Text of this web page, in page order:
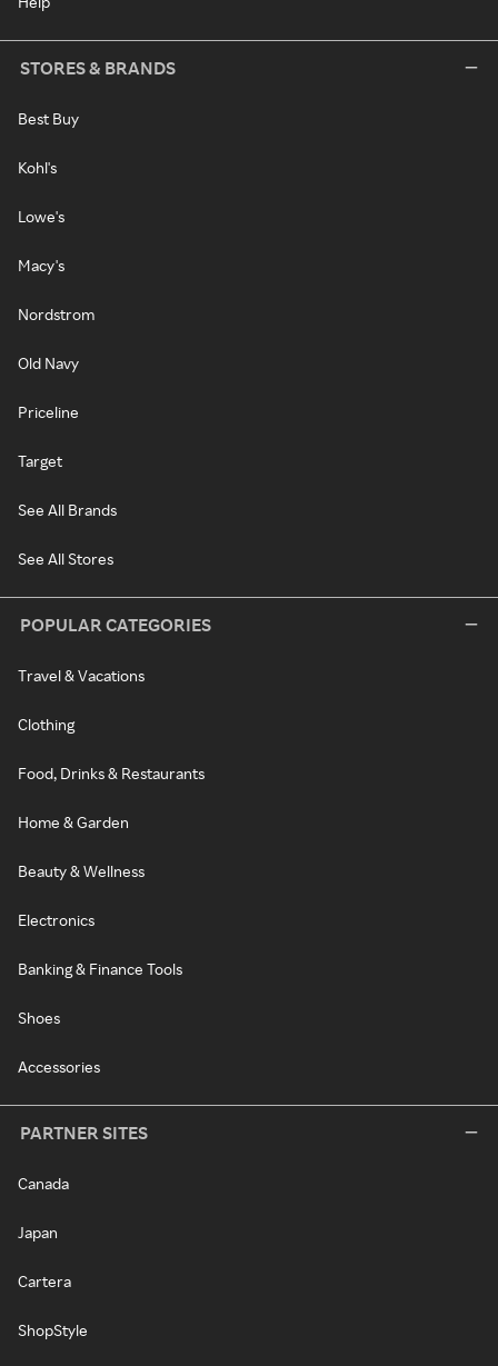
STORES & BRANDS
Best Buy
Kohl's
Lowe's
Macy's
Nordstrom
Old Navy
Priceline
Target
See All Brands
See All Stores
POPULAR CATEGORIES
Travel & Vacations
Clothing
Food, Drinks & Restaurants
Home & Garden
Beauty & Wellness
Electronics
Banking & Finance Tools
Shoes
Accessories
PARTNER SITES
Canada
Japan
Cartera
ShopStyle